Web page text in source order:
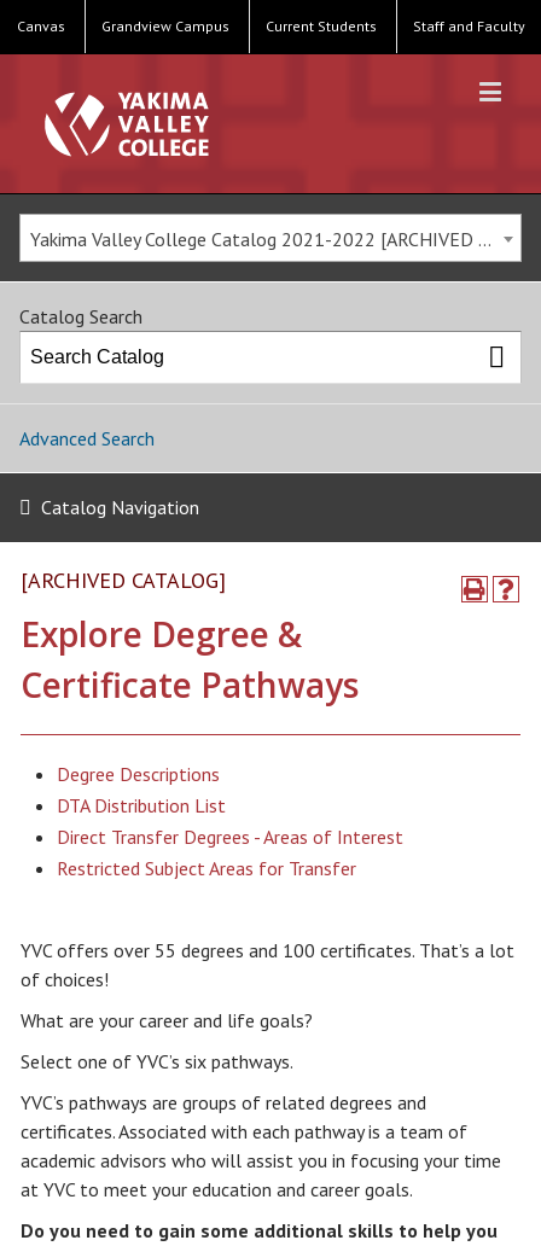
Canvas Grandview Campus Current Students Staff and Faculty
Yakima Valley College Catalog 2021-2022 [ARCHIVED CATALOG]
Catalog Search
Advanced Search
Catalog Navigation
[ARCHIVED CATALOG]
Explore Degree &
Certificate Pathways
Degree Descriptions
DTA Distribution List
Direct Transfer Degrees - Areas of Interest
Restricted Subject Areas for Transfer
YVC offers over 55 degrees and 100 certificates. That’s a lot
of choices!
What are your career and life goals?
Select one of YVC’s six pathways.
YVC’s pathways are groups of related degrees and
certificates. Associated with each pathway is a team of
academic advisors who will assist you in focusing your time
at YVC to meet your education and career goals.
Do you need to gain some additional skills to help you